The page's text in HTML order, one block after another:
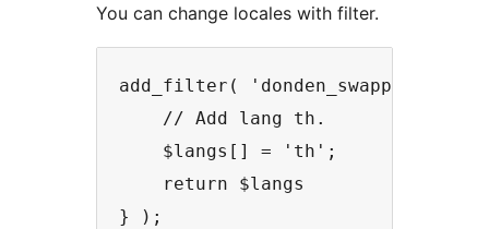
You can change locales with filter.
add_filter(
    // Add lang th.
    $langs[] = 'th';
    return $langs
} );